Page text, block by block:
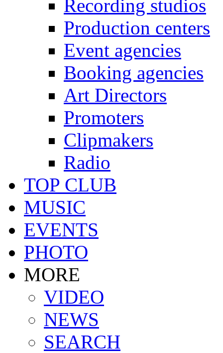
Recording studios
Production centers
Event agencies
Booking agencies
Art Directors
Promoters
Clipmakers
Radio
TOP CLUB
MUSIC
EVENTS
PHOTO
MORE
VIDEO
NEWS
SEARCH